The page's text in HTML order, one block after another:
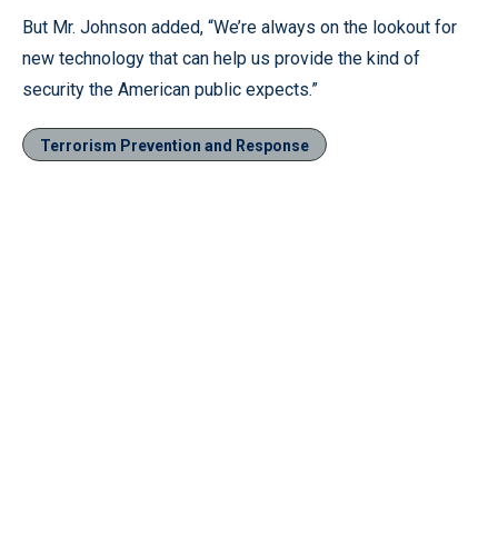
But Mr. Johnson added, “We’re always on the lookout for
new technology that can help us provide the kind of
security the American public expects.”
Terrorism Prevention and Response